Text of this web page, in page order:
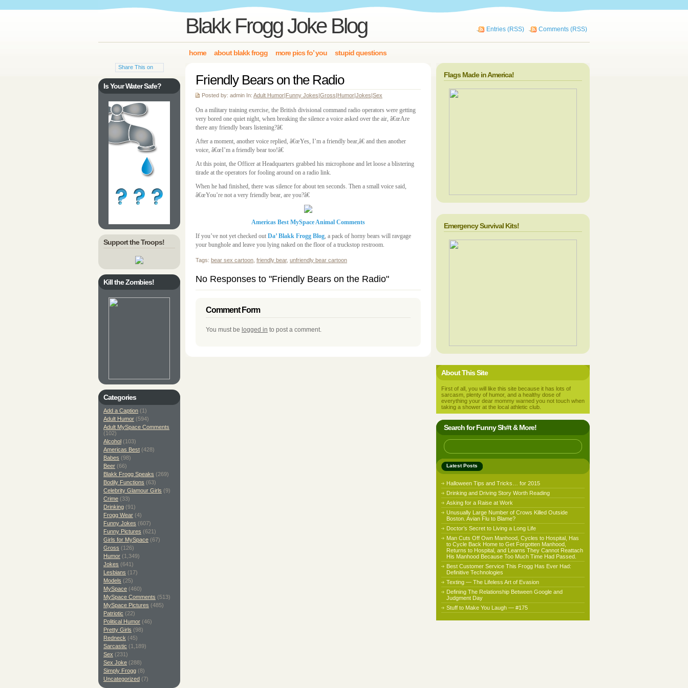
Blakk Frogg Joke Blog Entries (RSS) Comments (RSS)
home about blakk frogg more pics fo’ you stupid questions
Friendly Bears on the Radio
Posted by: admin In: Adult Humor|Funny Jokes|Gross|Humor|Jokes|Sex
On a military training exercise, the British divisional command radio operators were getting
very bored one quiet night, when breaking the silence a voice asked over the air, â€œAre
there any friendly bears listening?â€
After a moment, another voice replied, â€œYes, I’m a friendly bear,â€ and then another
voice, â€œI’m a friendly bear too!â€
At this point, the Officer at Headquarters grabbed his microphone and let loose a blistering
tirade at the operators for fooling around on a radio link.
When he had finished, there was silence for about ten seconds. Then a small voice said,
â€œYou’re not a very friendly bear, are you?â€
Americas Best MySpace Animal Comments
If you’ve not yet checked out Da’ Blakk Frogg Blog, a pack of horny bears will ravgage
your bunghole and leave you lying naked on the floor of a truckstop restroom.
Tags: bear sex cartoon friendly bear, unfriendly bear cartoon
No Responses to "Friendly Bears on the Radio"
Comment Form
You must be logged in to post a comment.
Share This on
Is Your Water Safe?
Support the Troops!
Kill the Zombies!
Categories
Add a Caption (1)
Adult Humor (594)
Adult MySpace Comments
(102)
Alcohol (103)
Americas Best (428)
Babes (98)
Beer (66)
Blakk Frogg Speaks (269)
Bodily Functions (63)
Celebrity Glamour Girls (9)
Crime (33)
Drinking (91)
Frogg Wear (4)
Funny Jokes (607)
Funny Pictures (621)
Girls for MySpace (67)
Gross (126)
Humor (1,349)
Jokes (641)
Lesbians (17)
Models (25)
MySpace (460)
MySpace Comments (513)
MySpace Pictures (485)
Patriotic (22)
Political Humor (46)
Pretty Girls (98)
Redneck (45)
Sarcastic (1,189)
Sex (231)
Sex Joke (288)
Simply Frogg (8)
Uncategorized (7)
Flags Made in America!
Emergency Survival Kits!
About This Site
First of all, you will like this site because it has lots of
sarcasm, plenty of humor, and a healthy dose of
everything your dear mommy warned you not touch when
taking a shower at the local athletic club.
Search for Funny Sh#t & More!
Latest Posts
Halloween Tips and Tricks… for 2015
Drinking and Driving Story Worth Reading
Asking for a Raise at Work
Unusually Large Number of Crows Killed Outside
Boston. Avian Flu to Blame?
Doctor’s Secret to Living a Long Life
Man Cuts Off Own Manhood, Cycles to Hospital, Has
to Cycle Back Home to Get Forgotten Manhood,
Returns to Hospital, and Learns They Cannot Reattach
His Manhood Because Too Much Time Had Passed.
Best Customer Service This Frogg Has Ever Had:
Definitive Technologies
Texting — The Lifeless Art of Evasion
Defining The Relationship Between Google and
Judgment Day
Stuff to Make You Laugh — #175